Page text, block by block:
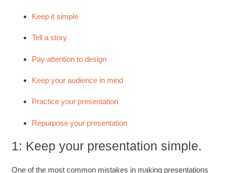
Keep it simple
Tell a story
Pay attention to design
Keep your audience in mind
Practice your presentation
Repurpose your presentation
1: Keep your presentation simple.
One of the most common mistakes in making presentations